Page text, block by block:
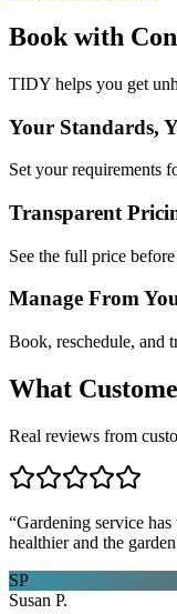
Book with
TIDY helps you get
Your Standards,
Set your requirements
Transparent
See the full price
Manage From
Book, reschedule, and
What
Real reviews from
“Gardening service
healthier and the
SP
Susan P.